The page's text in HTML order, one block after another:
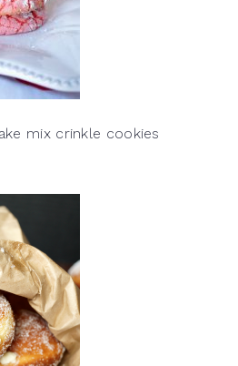
mix crinkle cookies